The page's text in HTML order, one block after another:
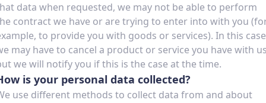
data when requested, we may not be able to perform
contract we have or are trying to enter into with you
to provide you with goods or services). In this
may have to cancel a product or service you have with
we will notify you if this is the case at the time.
is your personal data collected?
use different methods to collect data from and about